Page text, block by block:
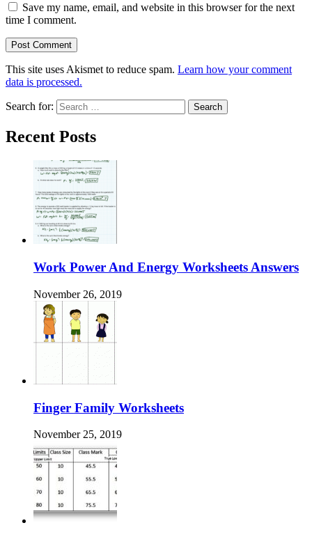
Save my name, email, and website in this browser for the next
time I comment.
This site uses Akismet to reduce spam. Learn how your comment
data is processed.
Search for:
Recent Posts
Work Power And Energy Worksheets Answers
November 26, 2019
Finger Family Worksheets
November 25, 2019